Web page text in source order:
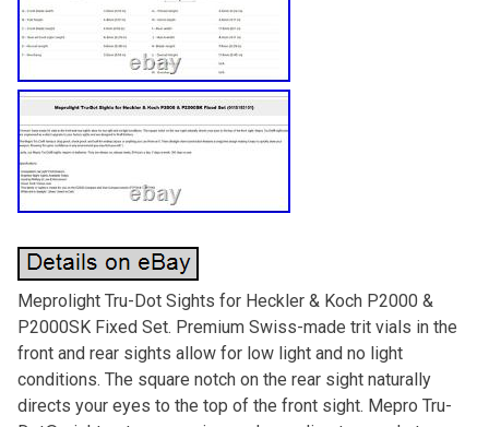
Meprolight Tru-Dot Sights for Heckler & Koch P2000 &
P2000SK Fixed Set. Premium Swiss-made trit vials in the
front and rear sights allow for low light and no light
conditions. The square notch on the rear sight naturally
directs your eyes to the top of the front sight. Mepro Tru-